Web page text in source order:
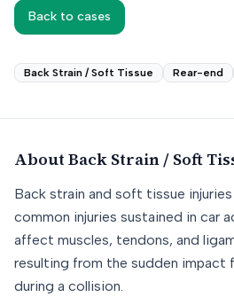
Back to cases
Back Strain / Soft Tissue Rear-end
About Back Strain / Soft
Back strain and soft tissue
common injuries sustained in car
affect muscles, tendons, and
resulting from the sudden impact
during a collision.